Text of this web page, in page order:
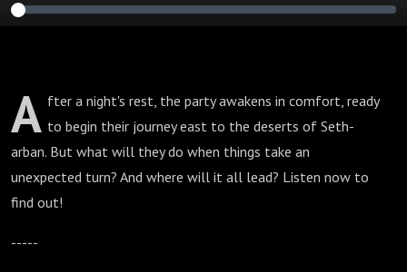
A fter a night's rest, the party awakens in comfort, ready
to begin their journey east to the deserts of Seth-
arban. But what will they do when things take an
unexpected turn? And where will it all lead? Listen now to
find out!
-----